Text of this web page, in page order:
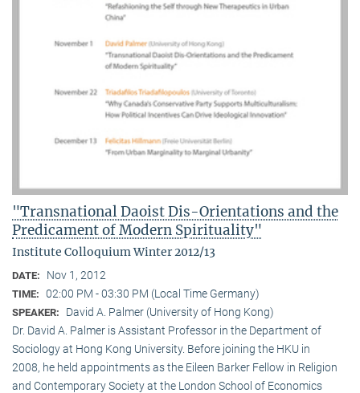
"Transnational Daoist Dis-Orientations and the
Predicament of Modern Spirituality"
Institute Colloquium Winter 2012/13
DATE: Nov 1, 2012
TIME: 02:00 PM - 03:30 PM (Local Time Germany)
SPEAKER:
David A. Palmer (University of Hong Kong)
Dr. David A. Palmer is Assistant Professor in the Department of
Sociology at Hong Kong University. Before joining the HKU in
2008, he held appointments as the Eileen Barker Fellow in Religion
and Contemporary Society at the London School of Economics